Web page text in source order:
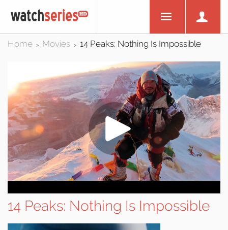
Home > Movies > 14 Peaks: Nothing Is Impossible
14 Peaks: Nothing Is Impossible